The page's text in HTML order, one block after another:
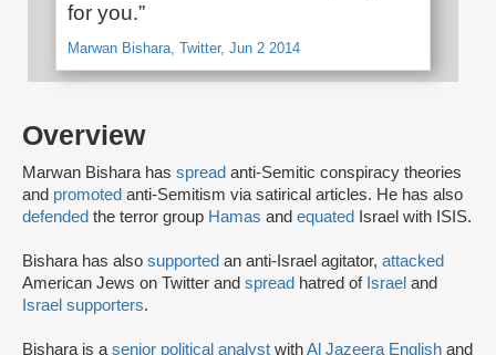
Overview
Marwan Bishara has spread anti-Semitic conspiracy theories
and promoted anti-Semitism via satirical articles. He has also
defended the terror group Hamas and equated Israel with ISIS.
Bishara has also supported an anti-Israel agitator, attacked
American Jews on Twitter and spread hatred of Israel and
Israel supporters.
Bishara is asenior political analyst withAl Jazeera English and
for you.”
Marwan Bishara, Twitter, Jun 2 2014